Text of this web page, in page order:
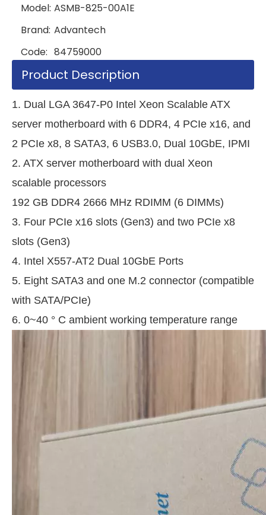
Model: ASMB-825-00A1E
Brand: Advantech
Code: 84759000
Product Description
1. Dual LGA 3647-P0 Intel Xeon Scalable ATX
server motherboard with 6 DDR4, 4 PCIe x16, and
2 PCIe x8, 8 SATA3, 6 USB3.0, Dual 10GbE, IPMI
2. ATX server motherboard with dual Xeon
scalable processors
192 GB DDR4 2666 MHz RDIMM (6 DIMMs)
3. Four PCIe x16 slots (Gen3) and two PCIe x8
slots (Gen3)
4. Intel X557-AT2 Dual 10GbE Ports
5. Eight SATA3 and one M.2 connector (compatible
with SATA/PCIe)
6. 0~40 ° C ambient working temperature range